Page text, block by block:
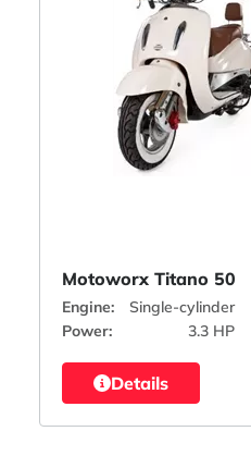
Motoworx Titano 50
Engine: Single-cylinder
Power:
3.3 HP
Details